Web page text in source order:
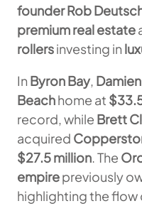
founder Rob
premium real estate
rollersinvesting in
In Byron Bay,
Beachhome at
record, while Brett
acquired
$27.5 million. The
empirepreviously
highlighting the flow